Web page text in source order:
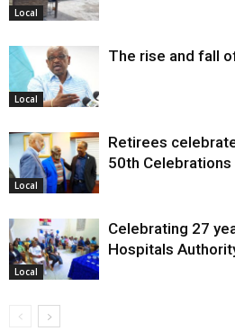
Local
Local
The rise and fall
Local
Retirees
50th Celebrations
Local
Celebrating 27
Hospitals